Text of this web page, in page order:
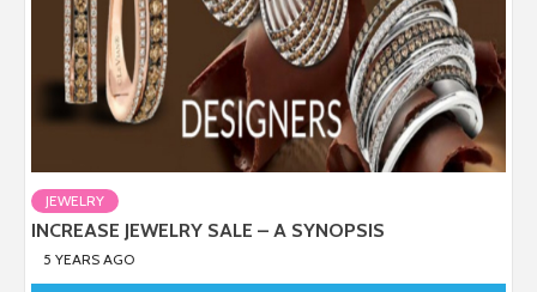
JEWELRY
INCREASE JEWELRY SALE – A SYNOPSIS
5 YEARS AGO